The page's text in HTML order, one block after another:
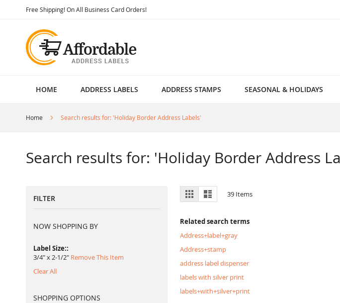
Free Shipping! On All Business Card Orders!Skip
HOME ADDRESS LABELS ADDRESS STAMPS SEASONAL & HOLIDAYS
Home Search results for: 'Holiday Border Address Labels'
Search results for: 'Holiday Border Address
View
as
Grid List 39 Items
Related search terms
Address+label+gray
Address+stamp
address label dispenser
labels with silver print
labels+with+silver+print
FILTER
NOW SHOPPING BY
Label Size:
3/4" x 2-1/2" Remove This Item
Clear All
SHOPPING OPTIONS